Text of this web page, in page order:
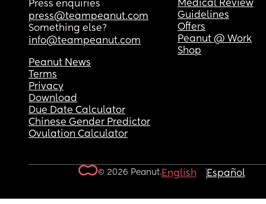
Press enquiries
press@teampeanut.com
Something else?
info@teampeanut.com
Medical Review
Guidelines
Offers
Peanut @ Work
Shop
Peanut News
Terms
Privacy
Download
Due Date Calculator
Chinese Gender Predictor
Ovulation Calculator
© 2026 Peanut.English Español